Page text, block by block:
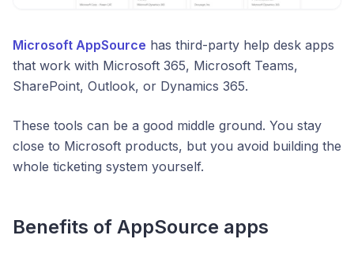
Microsoft AppSource has third-party help desk apps
that work with Microsoft 365, Microsoft Teams,
SharePoint, Outlook, or Dynamics 365.
These tools can be a good middle ground. You stay
close to Microsoft products, but you avoid building the
whole ticketing system yourself.
Benefits of AppSource apps